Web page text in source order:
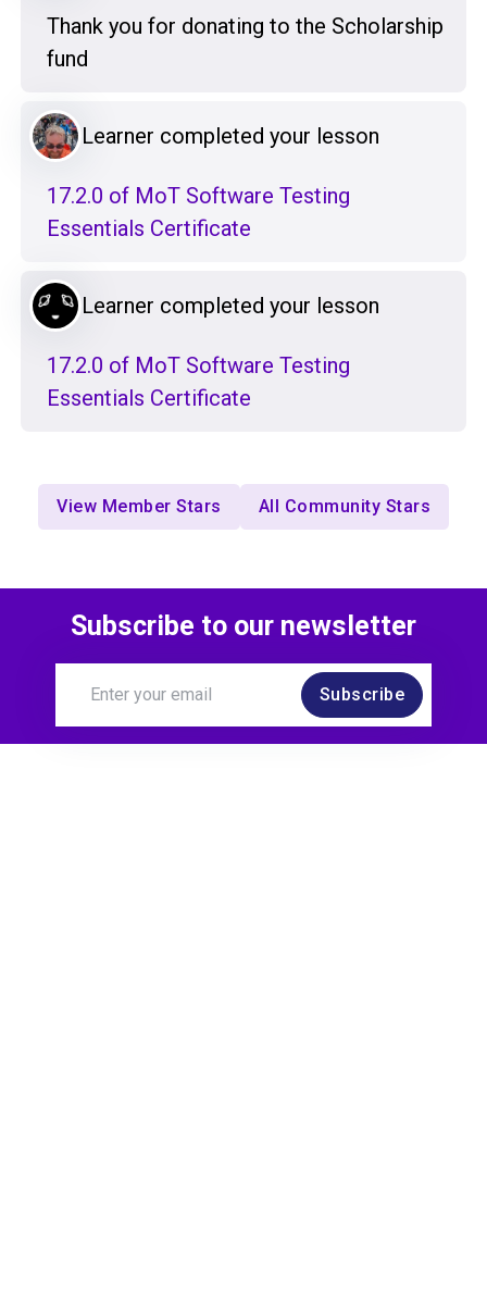
Thank you for donating to the Scholarship
fund
Learner completed your lesson
17.2.0 of MoT Software Testing
Essentials Certificate
Learner completed your lesson
17.2.0 of MoT Software Testing
Essentials Certificate
View Member Stars All Community Stars
Subscribe to our newsletter
Subscribe